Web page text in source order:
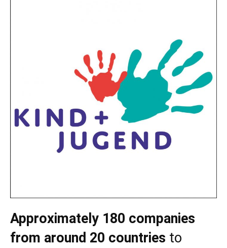
Approximately 180 companies
from around 20 countries to